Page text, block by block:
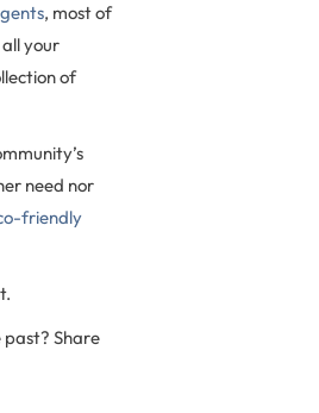
, most of
your
of
need nor
friendly
Share